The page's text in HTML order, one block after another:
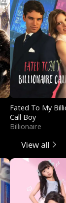
Fated To My
Call Boy
Billionaire
View all